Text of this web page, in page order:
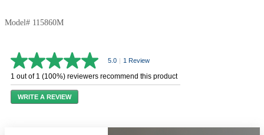
Model# 115860M
5.0
out
of
5
stars,
5.0 1 Review
1 out of 1 (100%) reviewers recommend this product
WRITE A REVIEW